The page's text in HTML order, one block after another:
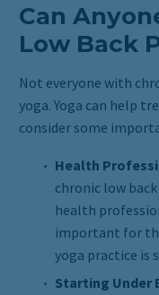
Can
Low Back
Not everyone with
yoga. Yoga can help
consider some
Health
chronic low
health
important for
yoga practice is
Starting Under